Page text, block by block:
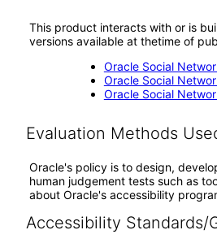
This product interacts with or is
versions available at thetime of
Oracle Social
Oracle Social
Oracle Social
Evaluation Methods
Oracle's policy is to design,
human judgement tests such as
about Oracle's accessibility
Accessibility Standards/